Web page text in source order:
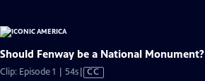
Should Fenway be a National Monument?
Clip: Episode 1 | 54sVideo
CC